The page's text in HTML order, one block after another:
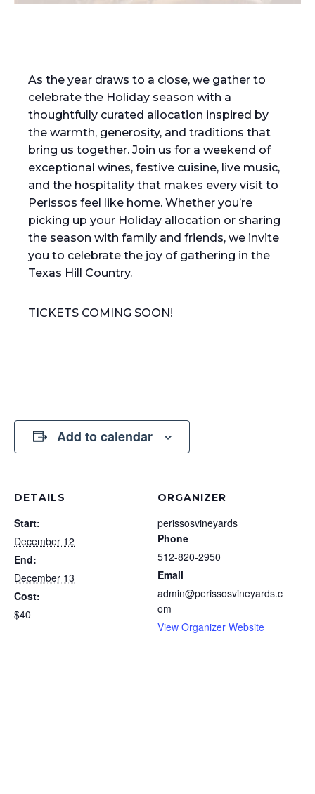
As the year draws to a close, we gather to
celebrate the Holiday season with a
thoughtfully curated allocation inspired by
the warmth, generosity, and traditions that
bring us together. Join us for a weekend of
exceptional wines, festive cuisine, live music,
and the hospitality that makes every visit to
Perissos feel like home. Whether you’re
picking up your Holiday allocation or sharing
the season with family and friends, we invite
you to celebrate the joy of gathering in the
Texas Hill Country.
TICKETS COMING SOON!
Add to calendar
DETAILS
Start:
December 12
End:
December 13
Cost:
$40
ORGANIZER
perissosvineyards
Phone
512-820-2950
Email
admin@perissosvineyards.c
om
View Organizer Website